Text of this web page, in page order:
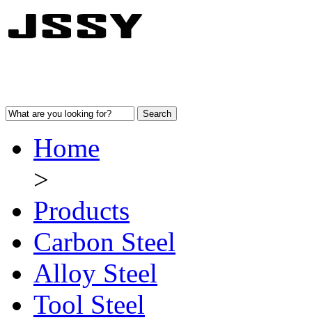
Home
>
Products
Carbon Steel
Alloy Steel
Tool Steel